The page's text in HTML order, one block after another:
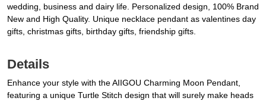
wedding, business and dairy life. Personalized design, 100% Brand
New and High Quality. Unique necklace pendant as valentines day
gifts, christmas gifts, birthday gifts, friendship gifts.
Details
Enhance your style with the AIIGOU Charming Moon Pendant,
featuring a unique Turtle Stitch design that will surely make heads